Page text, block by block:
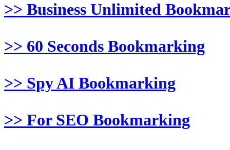
>> Business Unlimited
>> 60 Seconds Bookmarking
>> Spy AI Bookmarking
>> For SEO Bookmarking